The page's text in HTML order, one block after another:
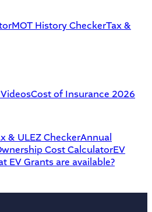
MOT History CheckerTax &
Cost of Insurance 2026
& ULEZ CheckerAnnual
Cost CalculatorEV
EV Grants are available?